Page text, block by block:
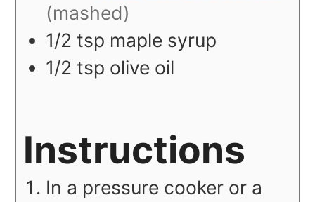
(mashed)
1/2 tsp maple syrup
1/2 tsp olive oil
Instructions
In a pressure cooker or a